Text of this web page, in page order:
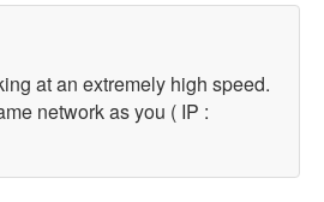
at an extremely high speed.
network as you ( IP :